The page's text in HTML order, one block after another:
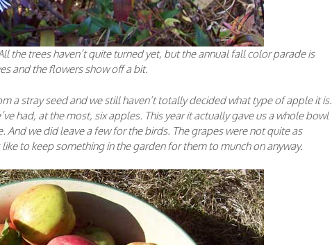
the trees haven’t quite turned yet, but the annual fall color parade is
and the flowers show off a bit.
a stray seed and we still haven’t totally decided what type of apple it is.
had, at the most, six apples. This year it actually gave us a whole bowl
And we did leave a few for the birds. The grapes were not quite as
to keep something in the garden for them to munch on anyway.